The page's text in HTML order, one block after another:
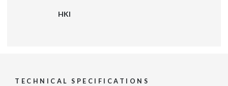
HKI
TECHNICAL SPECIFICATIONS